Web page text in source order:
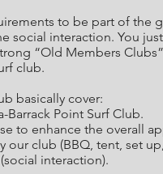
to be part of
social interaction. You
“Old Members
club.
basically cover:
Barrack Point Surf Club.
to enhance the overall
club (BBQ, tent, set
interaction).